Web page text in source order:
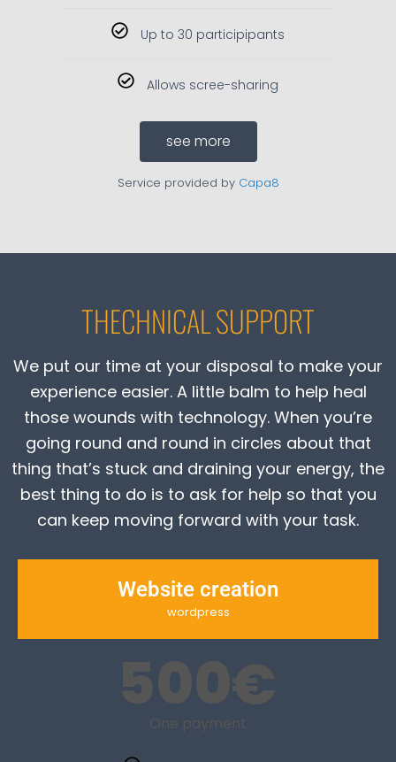
Up to 30 participipants
Allows scree-sharing
see more
Service provided by Capa8
THECHNICAL SUPPORT
We put our time at your disposal to make your
experience easier. A little balm to help heal
those wounds with technology. When you’re
going round and round in circles about that
thing that’s stuck and draining your energy, the
best thing to do is to ask for help so that you
can keep moving forward with your task.
Website creation
wordpress
500€
One payment